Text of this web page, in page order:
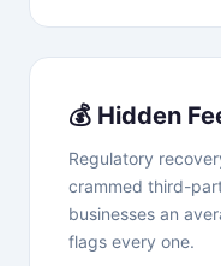
💰 Hidden
Regulatory
crammed third-
businesses an
flags every one.